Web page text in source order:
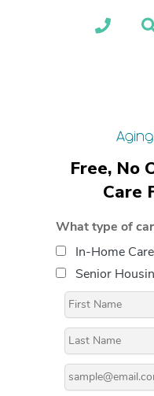
Free, No
Care
What type of
In-Home Care
Senior